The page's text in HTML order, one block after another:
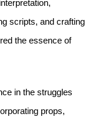
scripts, and crafting
the essence of
in the struggles
props,